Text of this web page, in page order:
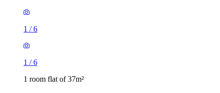
24 Minford Gardens, London, W14 0AN, United Kingdom
1 room flat of 16m²